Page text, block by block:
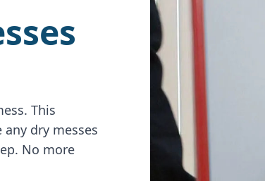
This
dry messes
No more